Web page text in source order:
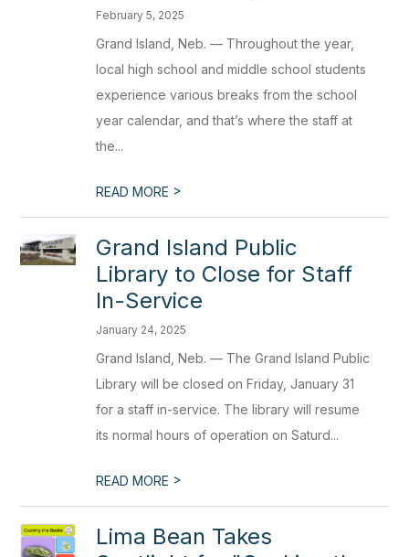
February 5, 2025
Grand Island, Neb. — Throughout the year,
local high school and middle school students
experience various breaks from the school
year calendar, and that’s where the staff at
the...
READ MORE >
Grand Island Public
Library to Close for Staff
In-Service
January 24, 2025
Grand Island, Neb. — The Grand Island Public
Library will be closed on Friday, January 31
for a staff in-service. The library will resume
its normal hours of operation on Saturd...
READ MORE >
Lima Bean Takes